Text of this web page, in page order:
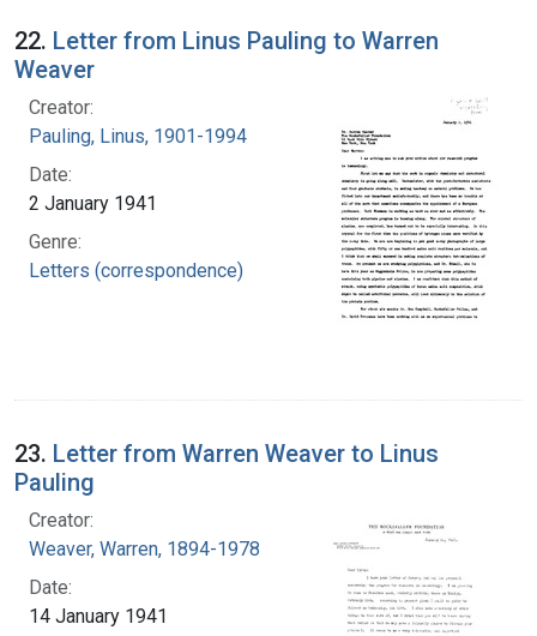
22. Letter from Linus Pauling to Warren
Weaver
Creator:
Pauling, Linus, 1901-1994
Date:
2 January 1941
Genre:
Letters (correspondence)
23. Letter from Warren Weaver to Linus
Pauling
Creator:
Weaver, Warren, 1894-1978
Date:
14 January 1941